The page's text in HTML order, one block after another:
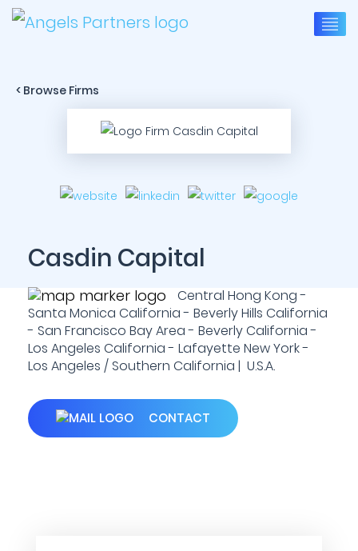
< Browse Firms
Casdin Capital
Central Hong Kong -
Santa Monica California - Beverly Hills California
- San Francisco Bay Area - Beverly California -
Los Angeles California - Lafayette New York -
Los Angeles / Southern California | U.S.A.
CONTACT